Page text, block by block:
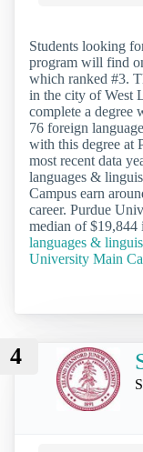
Students looking
program will find
which ranked #3.
in the city of West
complete a degree
76 foreign
with this degree at
most recent data
languages &
Campus earn
career. Purdue
median of $19,844
languages &
University Main
4